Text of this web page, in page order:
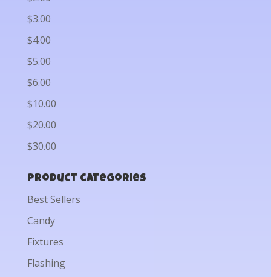
$3.00
$4.00
$5.00
$6.00
$10.00
$20.00
$30.00
Product categories
Best Sellers
Candy
Fixtures
Flashing